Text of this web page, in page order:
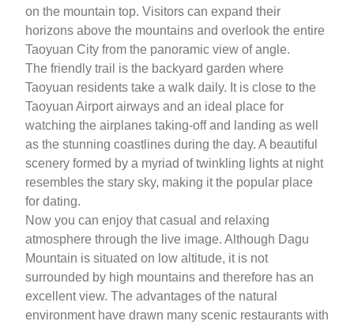
on the mountain top. Visitors can expand their
horizons above the mountains and overlook the entire
Taoyuan City from the panoramic view of angle.
The friendly trail is the backyard garden where
Taoyuan residents take a walk daily. It is close to the
Taoyuan Airport airways and an ideal place for
watching the airplanes taking-off and landing as well
as the stunning coastlines during the day. A beautiful
scenery formed by a myriad of twinkling lights at night
resembles the stary sky, making it the popular place
for dating.
Now you can enjoy that casual and relaxing
atmosphere through the live image. Although Dagu
Mountain is situated on low altitude, it is not
surrounded by high mountains and therefore has an
excellent view. The advantages of the natural
environment have drawn many scenic restaurants with